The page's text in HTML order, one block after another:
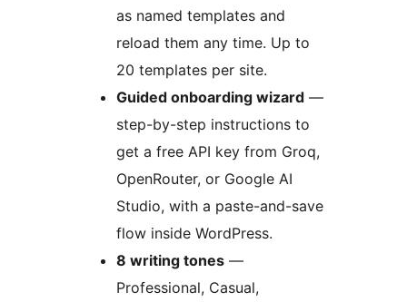
as named templates and
reload them any time. Up to
20 templates per site.
Guided onboarding wizard —
step-by-step instructions to
get a free API key from Groq,
OpenRouter, or Google AI
Studio, with a paste-and-save
flow inside WordPress.
8 writing tones —
Professional, Casual,